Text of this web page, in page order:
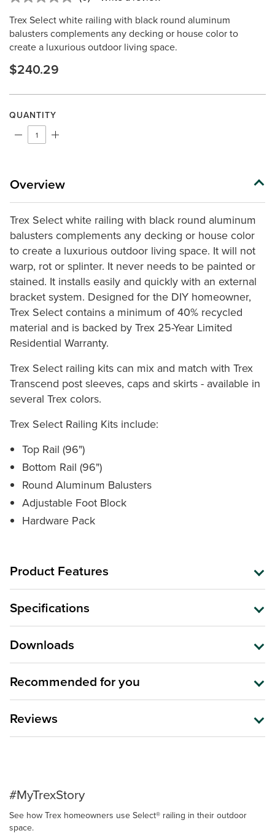
value.
Same
page
link.
Trex Select white railing with black round aluminum
balusters complements any decking or house color to
create a luxurious outdoor living space.
$240.29
QUANTITY
Overview
Trex Select white railing with black round aluminum
balusters complements any decking or house color
to create a luxurious outdoor living space. It will not
warp, rot or splinter. It never needs to be painted or
stained. It installs easily and quickly with an external
bracket system. Designed for the DIY homeowner,
Trex Select contains a minimum of 40% recycled
material and is backed by Trex 25-Year Limited
Residential Warranty.
Trex Select railing kits can mix and match with Trex
Transcend post sleeves, caps and skirts - available in
several Trex colors.
Trex Select Railing Kits include:
Top Rail (96")
Bottom Rail (96")
Round Aluminum Balusters
Adjustable Foot Block
Hardware Pack
Product Features
Specifications
Downloads
Recommended for you
Reviews
#MyTrexStory
See how Trex homeowners use Select® railing in their outdoor
space.